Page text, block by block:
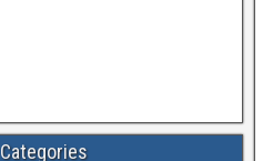
Categories